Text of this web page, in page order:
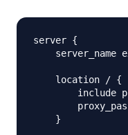
server {
server_name
    location / {
include
    }